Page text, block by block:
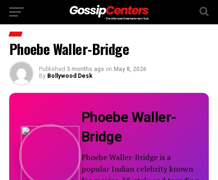
Phoebe Waller-Bridge
Published 3 months ago on May 8, 2026
By Bollywood Desk
Phoebe Waller-
Bridge
Phoebe Waller-Bridge is a
popular Indian celebrity known